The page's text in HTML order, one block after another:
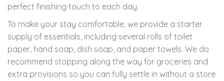
perfect finishing touch to each day.
To make your stay comfortable, we provide a starter
supply of essentials, including several rolls of toilet
paper, hand soap, dish soap, and paper towels. We do
recommend stopping along the way for groceries and
extra provisions so you can fully settle in without a store